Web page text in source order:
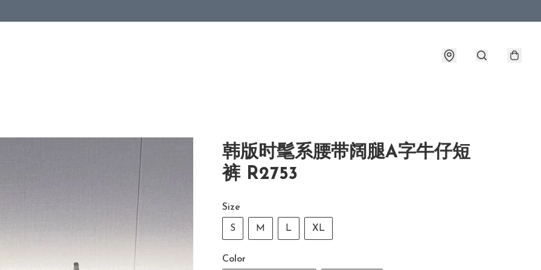
韩版时髦系腰带阔腿A字牛仔短
裤 R2753
Size
S M L XL
Color